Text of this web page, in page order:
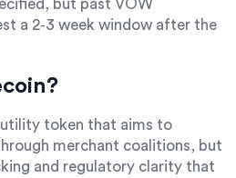
but past VOW
a 2‑3 week window after the
token that aims to
merchant coalitions, but
and regulatory clarity that